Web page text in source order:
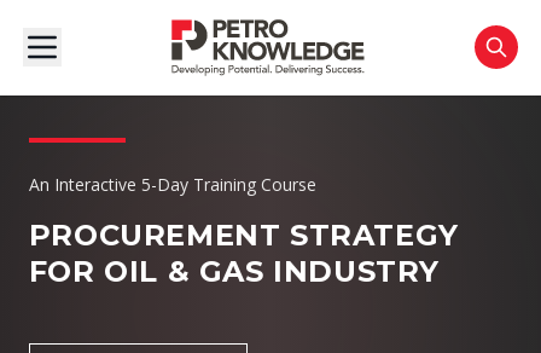
An Interactive 5-Day Training Course
PROCUREMENT STRATEGY
FOR OIL & GAS INDUSTRY